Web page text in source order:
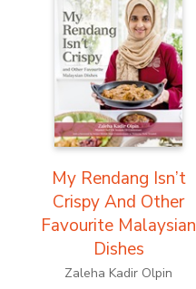
My Rendang Isn’t
Crispy And Other
Favourite Malaysian
Dishes
Zaleha Kadir Olpin